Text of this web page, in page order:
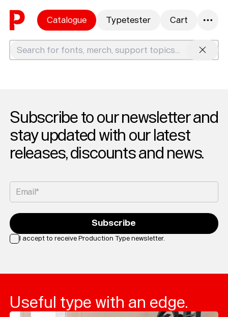
Skip to content
Catalogue Typetester Cart
Search
Subscribe to our newsletter and
stay updated with our latest
releases, discounts and news.
Email*
I accept to receive Production Type newsletter.
Subscribe
Useful type with an edge.